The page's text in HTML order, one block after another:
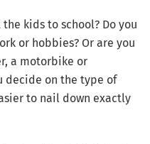
kids to school? Do you
or hobbies? Or are you
a motorbike or
decide on the type of
to nail down exactly